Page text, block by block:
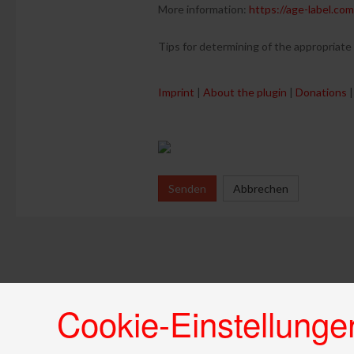
More information: https://age-label.com
Tips for determining of the appropriate
Imprint | About the plugin | Donations
Senden Abbrechen
Cookie-